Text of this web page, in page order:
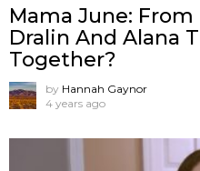
Mama June:
Dralin And Alana
Together?
by Hannah Gaynor
4 years ago